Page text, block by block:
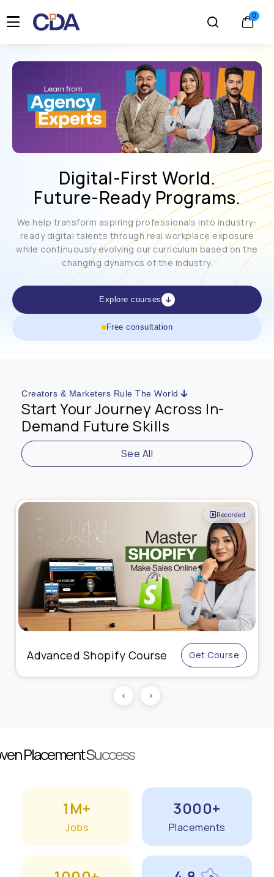
Digital-First World.
Future-Ready Programs.
We help transform aspiring professionals into industry-
ready digital talents through real workplace exposure
while continuously evolving our curriculum based on the
changing dynamics of the industry.
Explore courses
Free consultation
Creators & Marketers Rule The World
Start Your Journey Across In-
Demand Future Skills
See All
Live Online
Live Online Performance
Marketing
Get Course
‹ ›
Placement Success
1M+
Jobs
3000+
Placements